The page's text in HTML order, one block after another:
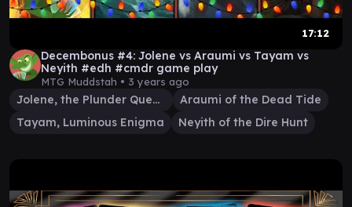
17:12
Decembonus #4: Jolene vs Araumi vs Tayam vs
Neyith #edh #cmdr game play
MTG Muddstah • 3 years ago
Jolene, the Plunder Queen
Araumi of the Dead Tide
Tayam, Luminous Enigma
Neyith of the Dire Hunt